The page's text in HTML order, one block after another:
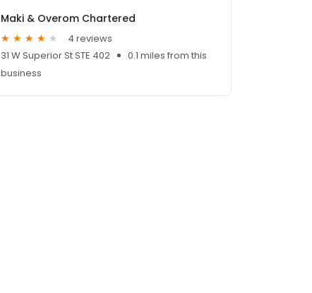
Maki & Overom Chartered
4 reviews
31 W Superior St STE 402
0.1 miles from this
business